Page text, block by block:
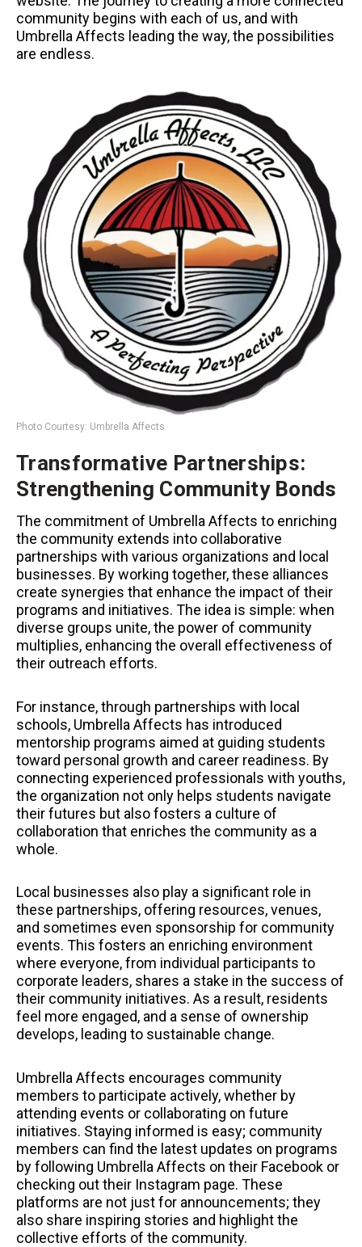
community begins with each of us, and with
Umbrella Affects leading the way, the possibilities
are endless.
Photo Courtesy: Umbrella Affects
Transformative Partnerships:
Strengthening Community Bonds
The commitment of Umbrella Affects to enriching
the community extends into collaborative
partnerships with various organizations and local
businesses. By working together, these alliances
create synergies that enhance the impact of their
programs and initiatives. The idea is simple: when
diverse groups unite, the power of community
multiplies, enhancing the overall effectiveness of
their outreach efforts.
For instance, through partnerships with local
schools, Umbrella Affects has introduced
mentorship programs aimed at guiding students
toward personal growth and career readiness. By
connecting experienced professionals with youths,
the organization not only helps students navigate
their futures but also fosters a culture of
collaboration that enriches the community as a
whole.
Local businesses also play a significant role in
these partnerships, offering resources, venues,
and sometimes even sponsorship for community
events. This fosters an enriching environment
where everyone, from individual participants to
corporate leaders, shares a stake in the success of
their community initiatives. As a result, residents
feel more engaged, and a sense of ownership
develops, leading to sustainable change.
Umbrella Affects encourages community
members to participate actively, whether by
attending events or collaborating on future
initiatives. Staying informed is easy; community
members can find the latest updates on programs
by following Umbrella Affects on their Facebook or
checking out their Instagram page. These
platforms are not just for announcements; they
also share inspiring stories and highlight the
collective efforts of the community.